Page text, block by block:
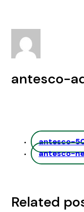
antesco-
antesco-
antesco-
Related